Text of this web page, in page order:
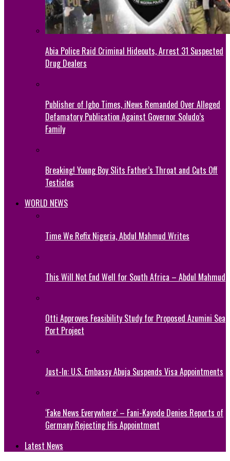
Abia Police Raid Criminal Hideouts, Arrest 31 Suspected
Drug Dealers
Publisher of Igbo Times, iNews Remanded Over Alleged
Defamatory Publication Against Governor Soludo’s
Family
Breaking! Young Boy Slits Father’s Throat and Cuts Off
Testicles
WORLD NEWS
Time We Refix Nigeria, Abdul Mahmud Writes
This Will Not End Well for South Africa – Abdul Mahmud
Otti Approves Feasibility Study for Proposed Azumini Sea
Port Project
Just-In: U.S. Embassy Abuja Suspends Visa Appointments
‘Fake News Everywhere’ – Fani-Kayode Denies Reports of
Germany Rejecting His Appointment
Latest News